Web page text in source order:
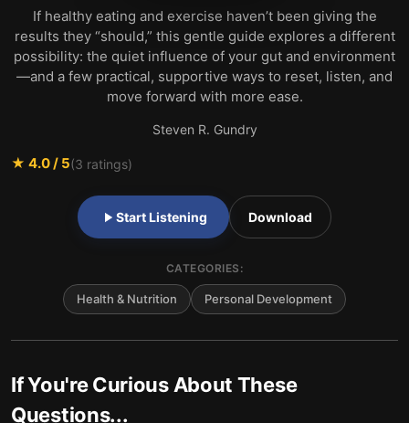
If healthy eating and exercise haven’t been giving the
results they “should,” this gentle guide explores a different
possibility: the quiet influence of your gut and environment
—and a few practical, supportive ways to reset, listen, and
move forward with more ease.
Steven R. Gundry
★ 4.0/ 5(3 ratings)
Start Listening Download
CATEGORIES:
Health & Nutrition Personal Development
If You're Curious About These
Questions...